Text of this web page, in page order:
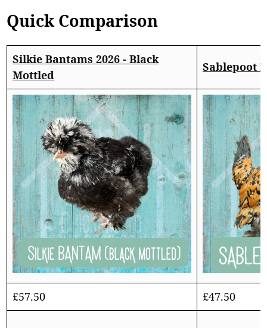
Quick Comparison
Silkie Bantams 2026 - Black
Mottled
Sablepoot
£57.50 £47.50